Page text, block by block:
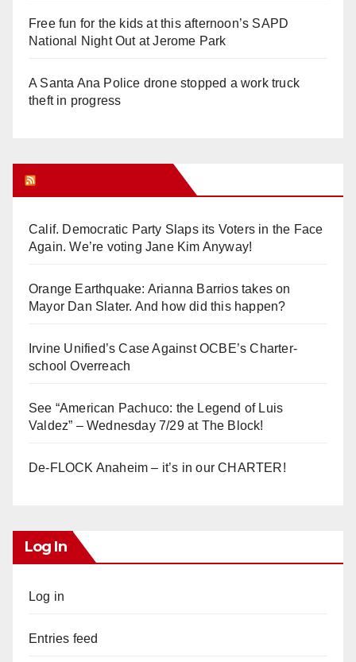
Free fun for the kids at this afternoon’s SAPD
National Night Out at Jerome Park
A Santa Ana Police drone stopped a work truck
theft in progress
Calif. Democratic Party Slaps its Voters in the Face
Again. We’re voting Jane Kim Anyway!
Orange Earthquake: Arianna Barrios takes on
Mayor Dan Slater. And how did this happen?
Irvine Unified’s Case Against OCBE’s Charter-
school Overreach
See “American Pachuco: the Legend of Luis
Valdez” – Wednesday 7/29 at The Block!
De-FLOCK Anaheim – it’s in our CHARTER!
Log In
Log in
Entries feed